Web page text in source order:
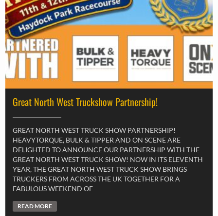
Great North West Truckshow Partnership!
GREAT NORTH WEST TRUCK SHOW PARTNERSHIP!
HEAVYTORQUE, BULK & TIPPER AND ON SCENE ARE
DELIGHTED TO ANNOUNCE OUR PARTNERSHIP WITH THE
GREAT NORTH WEST TRUCK SHOW! NOW IN ITS ELEVENTH
YEAR, THE GREAT NORTH WEST TRUCK SHOW BRINGS
TRUCKERS FROM ACROSS THE UK TOGETHER FOR A
FABULOUS WEEKEND OF
READ MORE